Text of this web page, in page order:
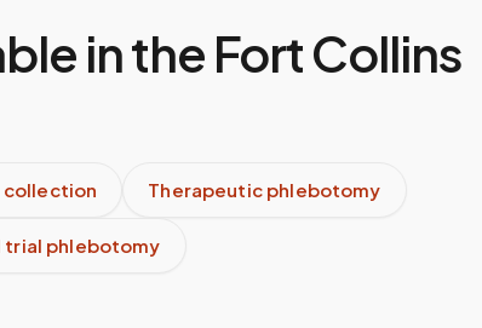
in theFort Collins
collection Therapeutic phlebotomy
trial phlebotomy